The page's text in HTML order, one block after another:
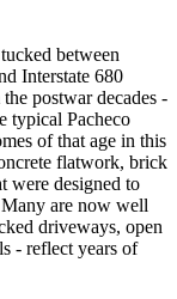
between
Interstate 680
postwar decades -
typical Pacheco
of that age in this
flatwork, brick
were designed to
are now well
driveways, open
- reflect years of